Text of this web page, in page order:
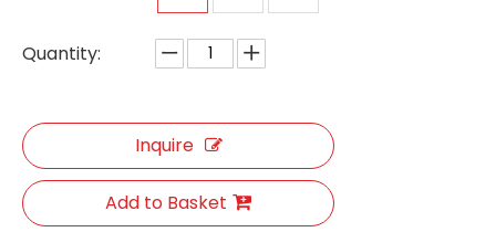
Quantity:
Inquire
Add to Basket